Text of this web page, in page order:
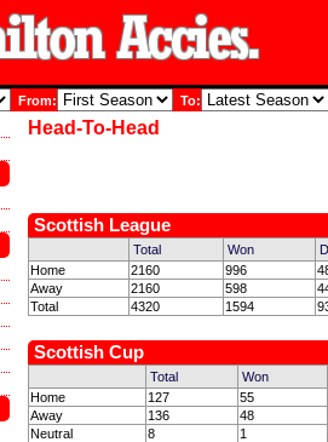
From: To:
Head-To-Head
Scottish League
Total Won
Home
2160 996
Away
2160 598
Total
4320 1594
Scottish Cup
Total
Won
Home
127
55
Away
136
48
Neutral
8
1